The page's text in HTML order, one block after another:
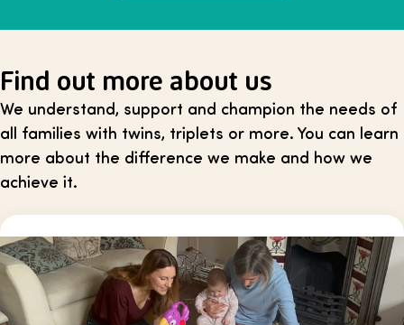
Find out more about us
We understand, support and champion the needs of
all families with twins, triplets or more. You can learn
more about the difference we make and how we
achieve it.